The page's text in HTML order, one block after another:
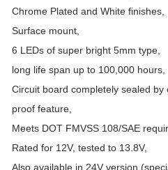
Chrome Plated and White finishes,
Surface mount,
6 LEDs of super bright 5mm type,
long life span up to 100,000 hours,
Circuit board completely sealed
proof feature,
Meets DOT FMVSS 108/SAE
Rated for 12V, tested to 13.8V,
Also available in 24V version